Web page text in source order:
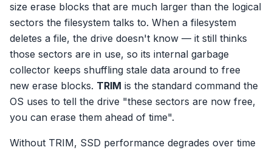
size erase blocks that are much larger than the logical
sectors the filesystem talks to. When a filesystem
deletes a file, the drive doesn't know — it still thinks
those sectors are in use, so its internal garbage
collector keeps shuffling stale data around to free
new erase blocks. TRIM is the standard command the
OS uses to tell the drive "these sectors are now free,
you can erase them ahead of time".
Without TRIM, SSD performance degrades over time